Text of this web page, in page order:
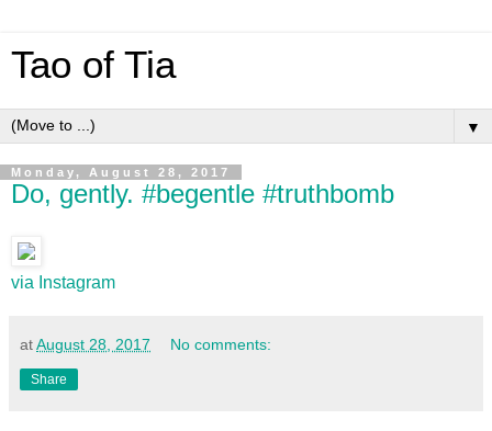
Tao of Tia
▼
Monday, August 28, 2017
Do, gently. #begentle #truthbomb
via Instagram
atAugust 28, 2017 No comments:
Share